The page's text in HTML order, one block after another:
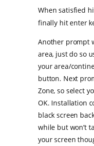
When satisfied
finally hit enter
Another prompt
area, just do so
your area/
button. Next
Zone, so select
OK. Installation
black screen
while but won’t
your screen